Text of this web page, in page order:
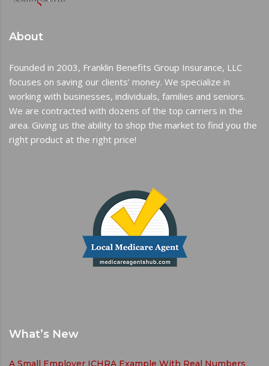
About
Founded in 2003, Franklin Benefits Group Insurance, LLC
focuses on saving our clients’ money. We specialize in
working with businesses, individuals, families and seniors.
We are contracted with dozens of the top carriers in the
area. Giving us the ability to shop the market to find you the
right product at the right price!
What’s New
A Small Employer ICHRA Example With Real Numbers